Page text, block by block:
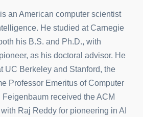
an American computer scientist
He studied at Carnegie
his B.S. and Ph.D., with
as his doctoral advisor. He
UC Berkeley and Stanford, the
Professor Emeritus of Computer
received the ACM
Raj Reddy for pioneering in AI